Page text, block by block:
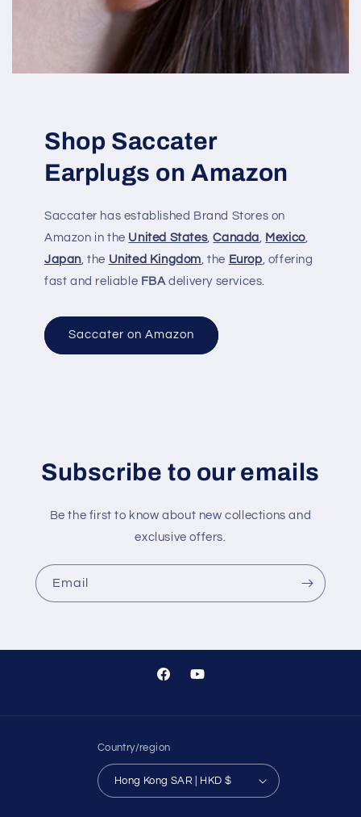
Shop Saccater
Earplugs on Amazon
Saccater has established Brand Stores on
Amazon in the United States,Canada Mexico,
Japan , the United Kingdom , the Europ , offering
fast and reliable FBA delivery services.
Saccater on Amazon
Subscribe to our emails
Be the first to know about new collections and
exclusive offers.
Email
FacebookYouTube
Country/region
Hong Kong SAR | HKD $